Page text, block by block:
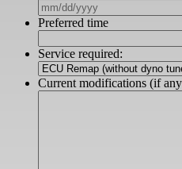
Preferred time
Service required:
Current modifications (if